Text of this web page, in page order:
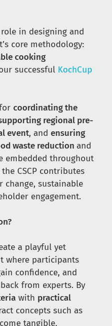
role in designing and
core methodology:
cooking
successful KochCup
coordinating the
regional pre-
event, and ensuring
waste reduction and
embedded throughout
CSCP contributes
change, sustainable
engagement.
a playful yet
where participants
confidence, and
from experts. By
with practical
concepts such as
tangible,